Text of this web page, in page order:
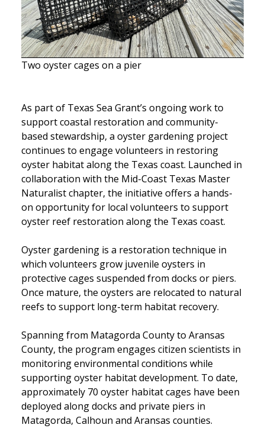
Two oyster cages on a pier
As part of Texas Sea Grant’s ongoing work to
support coastal restoration and community-
based stewardship, a oyster gardening project
continues to engage volunteers in restoring
oyster habitat along the Texas coast. Launched in
collaboration with the Mid-Coast Texas Master
Naturalist chapter, the initiative offers a hands-
on opportunity for local volunteers to support
oyster reef restoration along the Texas coast.
Oyster gardening is a restoration technique in
which volunteers grow juvenile oysters in
protective cages suspended from docks or piers.
Once mature, the oysters are relocated to natural
reefs to support long-term habitat recovery.
Spanning from Matagorda County to Aransas
County, the program engages citizen scientists in
monitoring environmental conditions while
supporting oyster habitat development. To date,
approximately 70 oyster habitat cages have been
deployed along docks and private piers in
Matagorda, Calhoun and Aransas counties.